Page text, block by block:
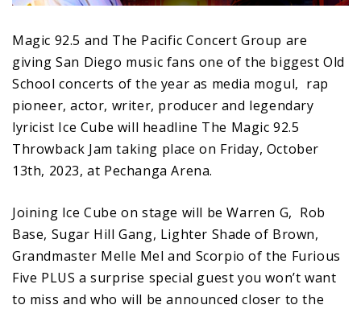
Magic 92.5 and The Pacific Concert Group are
giving San Diego music fans one of the biggest Old
School concerts of the year as media mogul, rap
pioneer, actor, writer, producer and legendary
lyricist Ice Cube will headline The Magic 92.5
Throwback Jam taking place on Friday, October
13th, 2023, at Pechanga Arena.
Joining Ice Cube on stage will be Warren G, Rob
Base, Sugar Hill Gang, Lighter Shade of Brown,
Grandmaster Melle Mel and Scorpio of the Furious
Five PLUS a surprise special guest you won’t want
to miss and who will be announced closer to the